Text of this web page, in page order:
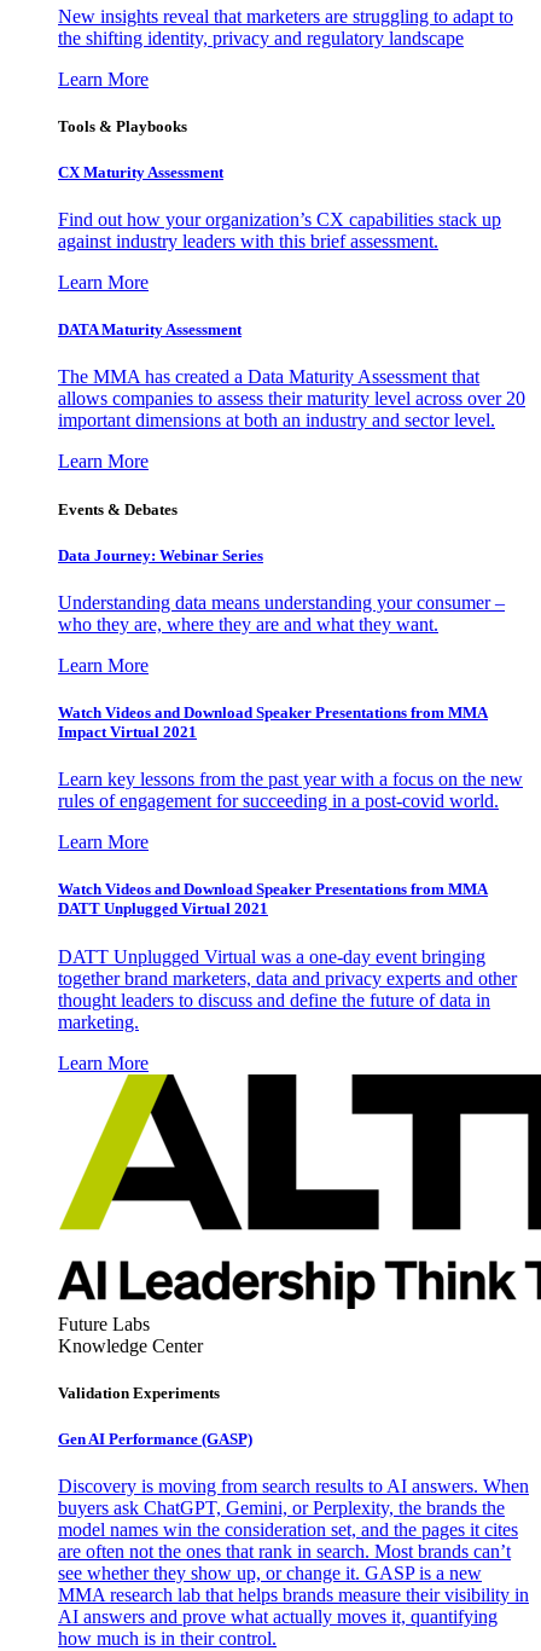
New insights reveal that marketers are struggling to adapt to
the shifting identity, privacy and regulatory landscape
Learn More
Tools & Playbooks
CX Maturity Assessment
Find out how your organization’s CX capabilities stack up
against industry leaders with this brief assessment.
Learn More
DATA Maturity Assessment
The MMA has created a Data Maturity Assessment that
allows companies to assess their maturity level across over 20
important dimensions at both an industry and sector level.
Learn More
Events & Debates
Data Journey: Webinar Series
Understanding data means understanding your consumer –
who they are, where they are and what they want.
Learn More
Watch Videos and Download Speaker Presentations from MMA
Impact Virtual 2021
Learn key lessons from the past year with a focus on the new
rules of engagement for succeeding in a post-covid world.
Learn More
Watch Videos and Download Speaker Presentations from MMA
DATT Unplugged Virtual 2021
DATT Unplugged Virtual was a one-day event bringing
together brand marketers, data and privacy experts and other
thought leaders to discuss and define the future of data in
marketing.
Learn More
Future Labs
Knowledge Center
Validation Experiments
Gen AI Performance (GASP)
Discovery is moving from search results to AI answers. When
buyers ask ChatGPT, Gemini, or Perplexity, the brands the
model names win the consideration set, and the pages it cites
are often not the ones that rank in search. Most brands can’t
see whether they show up, or change it. GASP is a new
MMA research lab that helps brands measure their visibility in
AI answers and prove what actually moves it, quantifying
how much is in their control.